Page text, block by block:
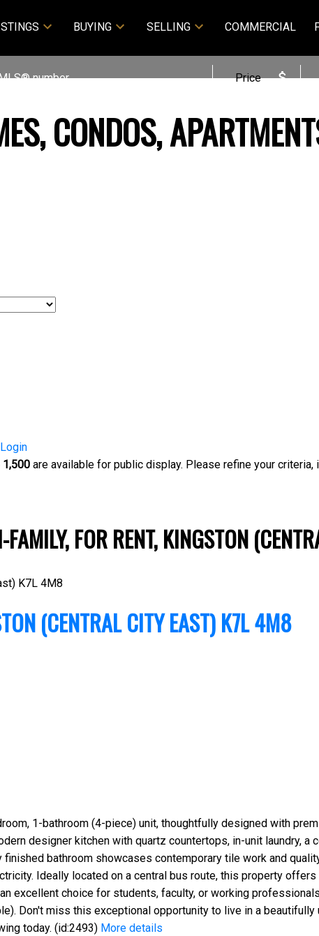
BUYING SELLING COMMERCIAL
Price
CONDOS,
Login
1,500are available for public display. Please refine your criteria,
FAMILY, FOR RENT, KINGSTON
K7L 4M8
(CENTRAL CITY EAST)K7L 4M8
1-bathroom (4-piece) unit, thoughtfully designed with
designer kitchen with quartz countertops, in-unit laundry,
bathroom showcases contemporary tile work and
Ideally located on a central bus route, this property
excellent choice for students, faculty, or working
Don't miss this exceptional opportunity to live in a
today. (id:2493) More details